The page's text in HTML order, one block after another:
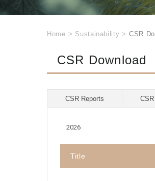
Home > Sustainability > CSR
CSR Download
CSR Reports
2026
Title